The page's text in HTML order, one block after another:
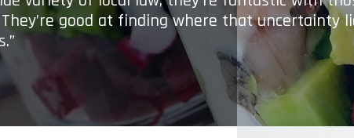
good at finding where that uncertainty